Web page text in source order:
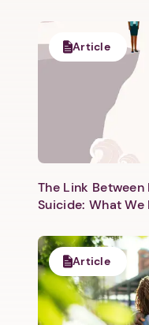
Article
The Link
Suicide: What
Article